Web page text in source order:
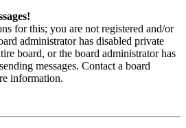
for this; you are not registered and/or
administrator has disabled private
board, or the board administrator has
messages. Contact a board
information.